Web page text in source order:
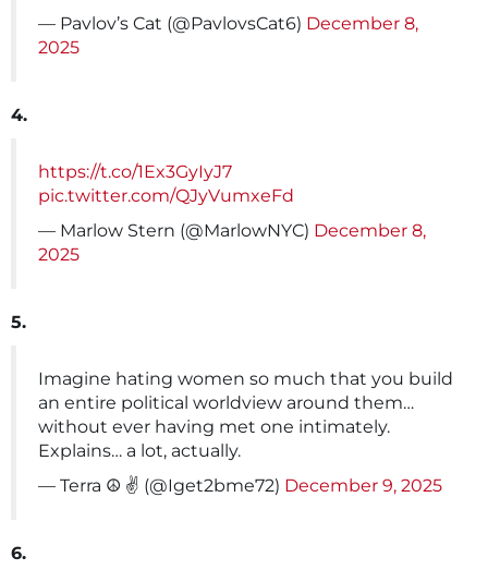
— Pavlov’s Cat (@PavlovsCat6) December 8,
2025
4.
https://t.co/1Ex3GyIyJ7
pic.twitter.com/QJyVumxeFd
— Marlow Stern (@MarlowNYC) December 8,
2025
5.
Imagine hating women so much that you build
an entire political worldview around them…
without ever having met one intimately.
Explains… a lot, actually.
— Terra ☮️ ✌️ (@Iget2bme72) December 9, 2025
6.